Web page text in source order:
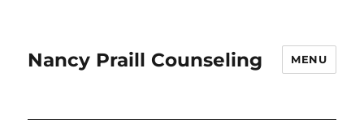
Nancy Praill Counseling MENU